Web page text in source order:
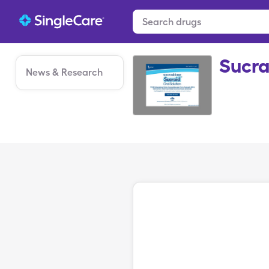
News & Research